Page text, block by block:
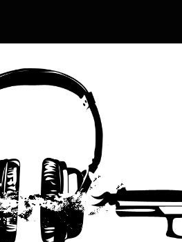
is Dead: Long Live the